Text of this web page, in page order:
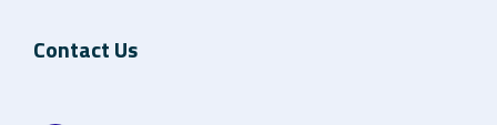
Contact Us